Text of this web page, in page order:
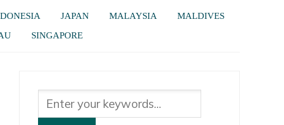
JAPAN MALAYSIA
MALDIVES
SINGAPORE